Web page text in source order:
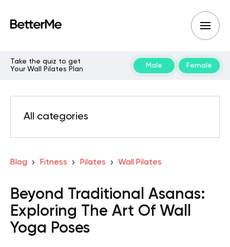
Take the quiz to get
Your Wall Pilates Plan
Male Female
All categories
Blog Fitness Pilates Wall Pilates
Beyond Traditional Asanas:
Exploring The Art Of Wall
Yoga Poses